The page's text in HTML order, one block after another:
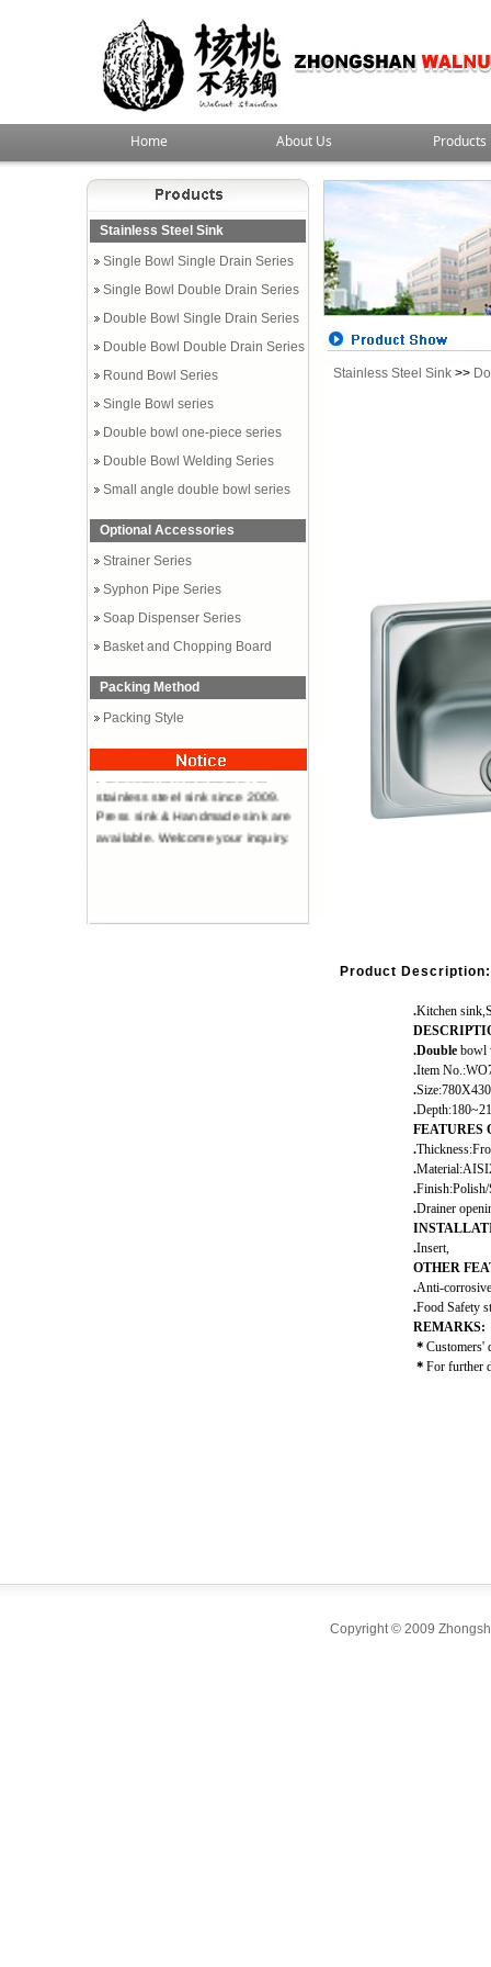
Home About Us Products
Stainless Steel Sink
Single Bowl Single Drain Series
Single Bowl Double Drain Series
Double Bowl Single Drain Series
Double Bowl Double Drain Series
Round Bowl Series
Single Bowl series
Double bowl one-piece series
Double Bowl Welding Series
Small angle double bowl series
Optional Accessories
Strainer Series
Syphon Pipe Series
Soap Dispenser Series
Basket and Chopping Board
Packing Method
Packing Style
Professional manufacturer of
stainless steel sink since 2009.
Press sink & Handmade sink are
available. Welcome your inquiry.
Stainless Steel Sink >>
Product Description:
.Kitchen
.Double bowl
.Item
.
.
FEATURES
.
.
.Finish:Polish/
.Drainer
.Insert,
OTHER
.Anti-
.Food Safety
REMARKS:
＊ Customers'
＊ For further
Copyright © 2009